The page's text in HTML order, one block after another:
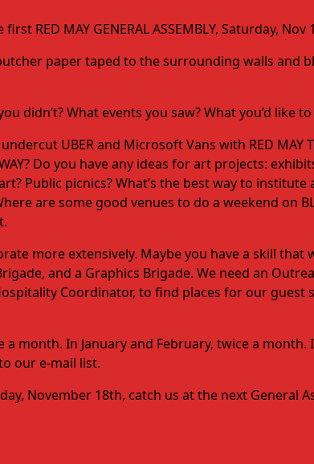
RED MAY GENERAL ASSEMBLY, Saturday, Nov
paper taped to the surrounding walls
didn’t? What events you saw? What you’d like to
UBER and Microsoft Vans with RED MAY
Do you have any ideas for art projects:
Public picnics? What’s the best way to institute
are some good venues to do a weekend on
more extensively. Maybe you have a skill
and a Graphics Brigade. We need an
Coordinator, to find places for our guest
month. In January and February, twice a
our e-mail list.
November 18th, catch us at the next General